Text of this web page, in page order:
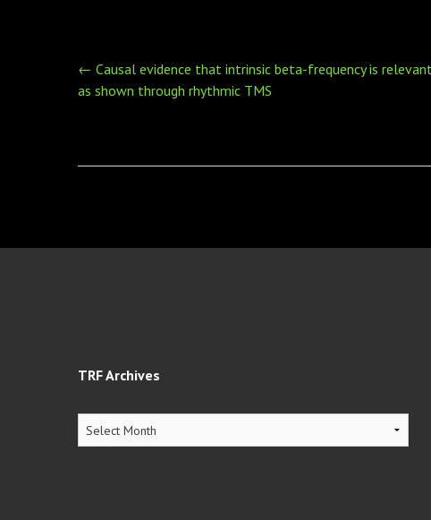
Post
navigation
← Causal evidence that intrinsic beta-frequency is
as shown through rhythmic TMS
TRF Archives